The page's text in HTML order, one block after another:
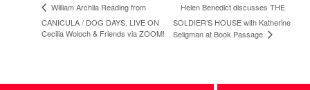
William Archila Reading from
CANICULA / DOG DAYS, LIVE ON
Cecilia Woloch & Friends via ZOOM!
Helen Benedict discusses THE
SOLDIER’S HOUSE with Katherine
Seligman at Book Passage